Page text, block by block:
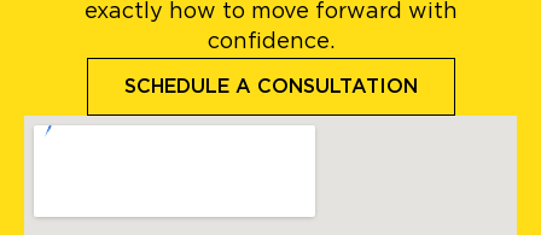
exactly how to move forward with
confidence.
SCHEDULE A CONSULTATION